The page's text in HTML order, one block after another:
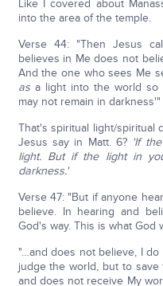
Like I covered about
into the area of the temple.
Verse 44: "Then Jesus
believes in Me does not
And the one who sees Me
asa light into the world so
may not remain in darkness'"
That's spiritual light/spiritual
Jesus say in Matt. 6? 'If
light. But if the light in
darkness.'
Verse 47: "But if anyone
believe. In hearing and
God's way. This is what God
"…and does not believe, I
judge the world, but to
and does not receive My